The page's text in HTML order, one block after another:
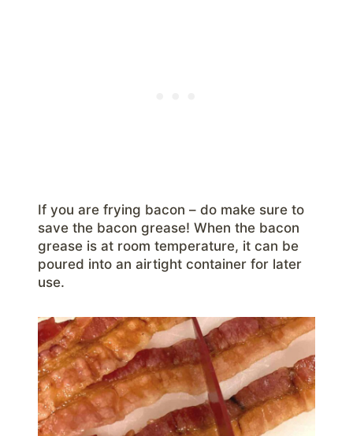
If you are frying bacon – do make sure to
save the bacon grease! When the bacon
grease is at room temperature, it can be
poured into an airtight container for later
use.